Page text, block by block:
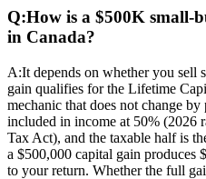
Q:How is a $500K small-
in Canada?
A:It depends on whether you sell
gain qualifies for the Lifetime
mechanic that does not change
included in income at 50% (2026
Tax Act), and the taxable half is
a $500,000 capital gain produces
to your return. Whether the full